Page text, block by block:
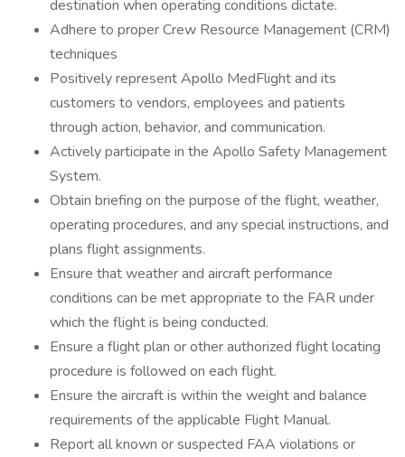
destination when operating conditions dictate.
Adhere to proper Crew Resource Management (CRM)
techniques
Positively represent Apollo MedFlight and its
customers to vendors, employees and patients
through action, behavior, and communication.
Actively participate in the Apollo Safety Management
System.
Obtain briefing on the purpose of the flight, weather,
operating procedures, and any special instructions, and
plans flight assignments.
Ensure that weather and aircraft performance
conditions can be met appropriate to the FAR under
which the flight is being conducted.
Ensure a flight plan or other authorized flight locating
procedure is followed on each flight.
Ensure the aircraft is within the weight and balance
requirements of the applicable Flight Manual.
Report all known or suspected FAA violations or